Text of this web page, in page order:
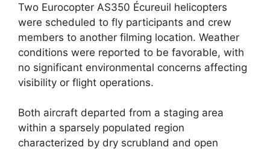
Two Eurocopter AS350 Écureuil helicopters
were scheduled to fly participants and crew
members to another filming location. Weather
conditions were reported to be favorable, with
no significant environmental concerns affecting
visibility or flight operations.
Both aircraft departed from a staging area
within a sparsely populated region
characterized by dry scrubland and open